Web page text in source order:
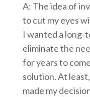
A: The idea of
to cut my eyes
I wanted a
eliminate the
for years to
solution. At
made my